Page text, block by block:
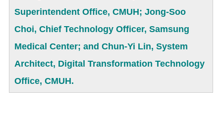
Superintendent Office, CMUH; Jong-Soo
Choi, Chief Technology Officer, Samsung
Medical Center; and Chun-Yi Lin, System
Architect, Digital Transformation Technology
Office, CMUH.